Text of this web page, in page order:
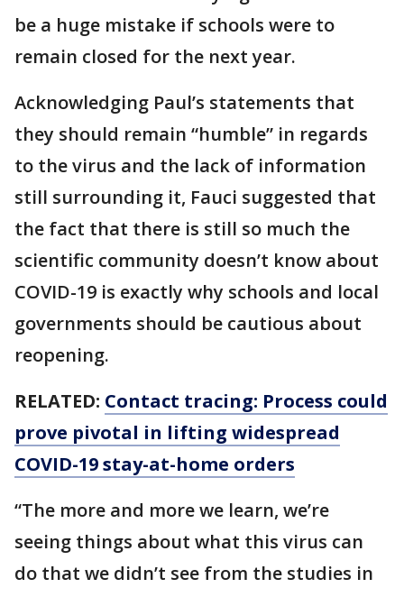
be a huge mistake if schools were to
remain closed for the next year.
Acknowledging Paul’s statements that
they should remain “humble” in regards
to the virus and the lack of information
still surrounding it, Fauci suggested that
the fact that there is still so much the
scientific community doesn’t know about
COVID-19 is exactly why schools and local
governments should be cautious about
reopening.
RELATED: Contact tracing: Process could
prove pivotal in lifting widespread
COVID-19 stay-at-home orders
“The more and more we learn, we’re
seeing things about what this virus can
do that we didn’t see from the studies in